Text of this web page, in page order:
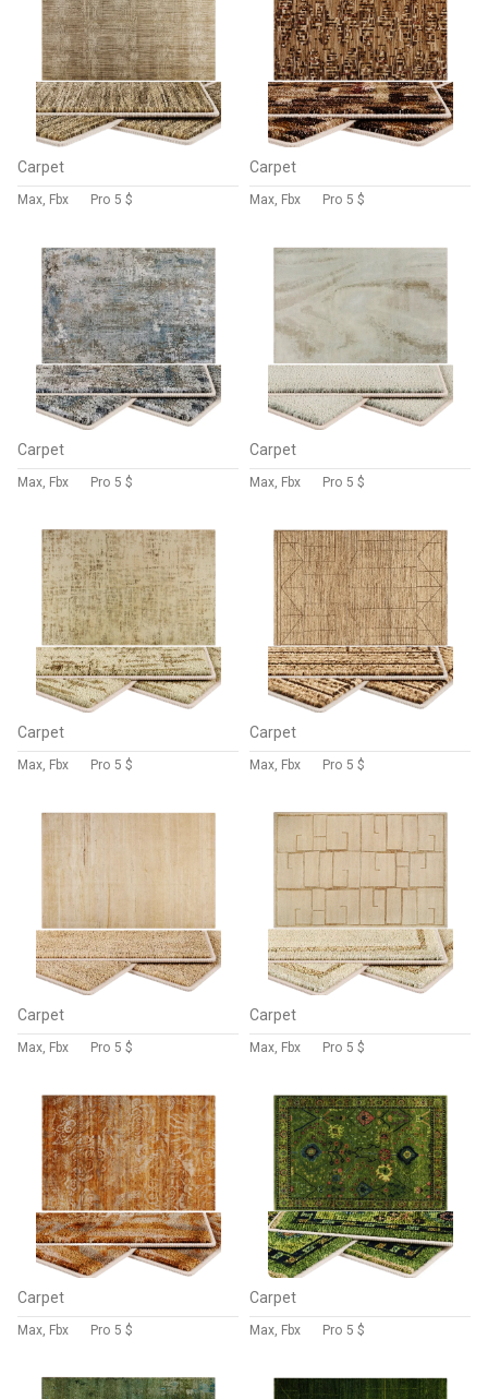
Carpet
Max, Fbx Pro 5 $
Carpet
Max, Fbx Pro 5 $
Carpet
Max, Fbx Pro 5 $
Carpet
Max, Fbx Pro 5 $
Carpet
Max, Fbx Pro 5 $
Carpet
Max, Fbx Pro 5 $
Carpet
Max, Fbx Pro 5 $
Carpet
Max, Fbx Pro 5 $
Carpet
Max, Fbx Pro 5 $
Carpet
Max, Fbx Pro 5 $